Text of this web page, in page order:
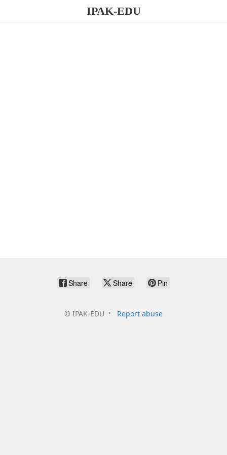
IPAK-EDU
Share Share Pin
© IPAK-EDU Report abuse